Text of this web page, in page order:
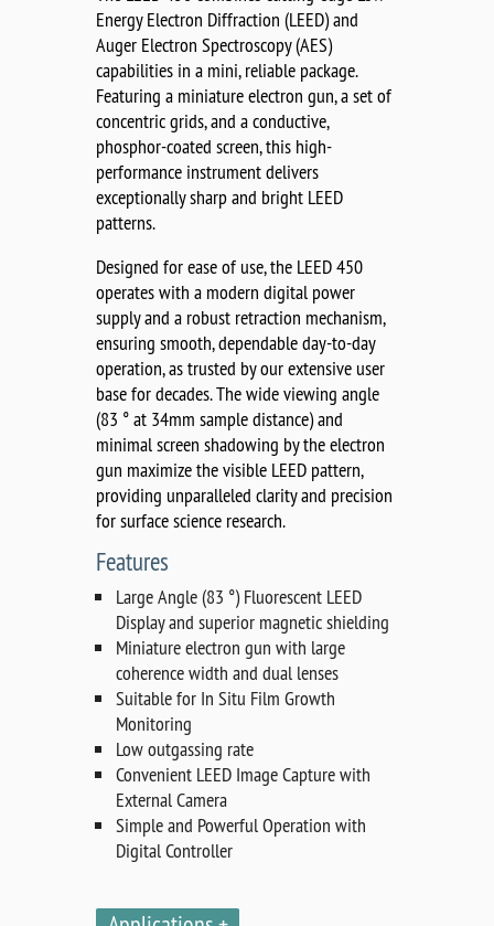
Energy Electron Diffraction (LEED) and
Auger Electron Spectroscopy (AES)
capabilities in a mini, reliable package.
Featuring a miniature electron gun, a set of
concentric grids, and a conductive,
phosphor-coated screen, this high-
performance instrument delivers
exceptionally sharp and bright LEED
patterns.
Designed for ease of use, the LEED 450
operates with a modern digital power
supply and a robust retraction mechanism,
ensuring smooth, dependable day-to-day
operation, as trusted by our extensive user
base for decades. The wide viewing angle
(83 ° at 34mm sample distance) and
minimal screen shadowing by the electron
gun maximize the visible LEED pattern,
providing unparalleled clarity and precision
for surface science research.
Features
Large Angle (83 °) Fluorescent LEED
Display and superior magnetic shielding
Miniature electron gun with large
coherence width and dual lenses
Suitable for In Situ Film Growth
Monitoring
Low outgassing rate
Convenient LEED Image Capture with
External Camera
Simple and Powerful Operation with
Digital Controller